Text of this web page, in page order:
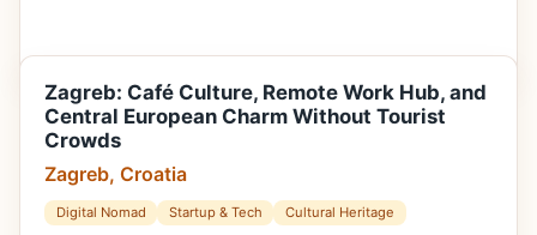
Zagreb: Café Culture, Remote Work Hub, and
Central European Charm Without Tourist
Crowds
Zagreb, Croatia
Digital Nomad Startup & Tech Cultural Heritage